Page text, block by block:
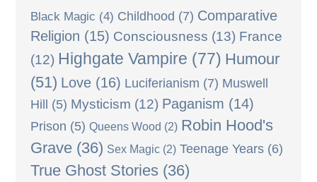
Black Magic (4) Childhood (7) Comparative
Religion (15) Consciousness (13) France
(12) Highgate Vampire (77) Humour
(51) Love(16) Luciferianism (7) Muswell
Hill
(5) Mysticism (12) Paganism (14)
Prison (5) Queens Wood (2) Robin Hood's
Grave(36) Sex Magic(2) Teenage Years(6)
True Ghost Stories(36)